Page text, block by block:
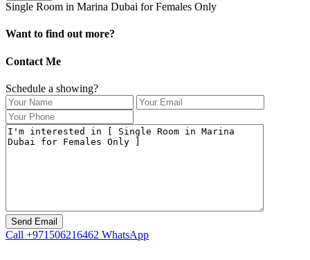
Single Room in Marina Dubai for Females Only
Want to find out more?
Contact Me
Schedule a showing?
Call +971506216462 WhatsApp